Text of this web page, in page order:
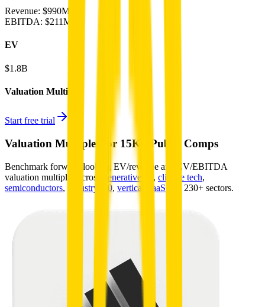
Revenue: $990M
EBITDA: $211M
EV
$1.8B
Valuation Multiples
Start free trial
Valuation Multiples for 15K+ Public Comps
Benchmark forward-looking EV/revenue and EV/EBITDA
valuation multiples across
generative AI , climate tech,
semiconductors, Industry 4.0, vertical SaaS and 230+ sectors.